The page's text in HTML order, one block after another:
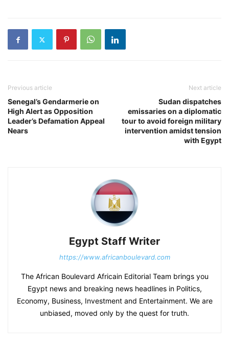
Previous article
Senegal’s Gendarmerie on
High Alert as Opposition
Leader’s Defamation Appeal
Nears
Next article
Sudan dispatches
emissaries on a diplomatic
tour to avoid foreign military
intervention amidst tension
with Egypt
Egypt Staff Writer
https://www.africanboulevard.com
The African Boulevard Africain Editorial Team brings you
Egypt news and breaking news headlines in Politics,
Economy, Business, Investment and Entertainment. We are
unbiased, moved only by the quest for truth.